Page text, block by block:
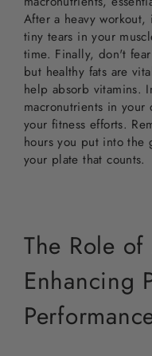
After a heavy
tiny tears in your
time. Finally, don't
but healthy fats are
help absorb vitamins.
macronutrients in
your fitness efforts.
hours you put into the
your plate that counts.
The Role
Enhancing